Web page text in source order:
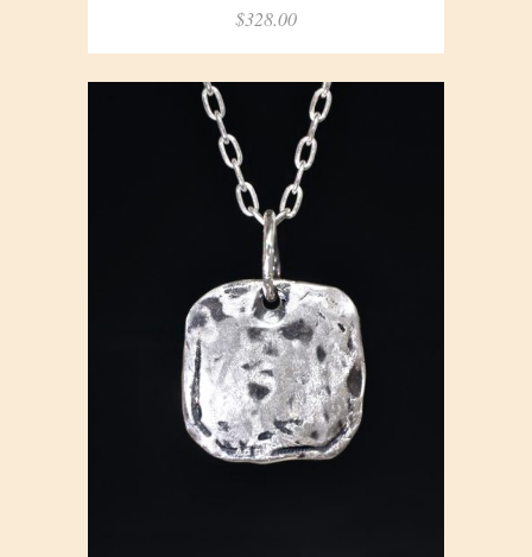
$328.00